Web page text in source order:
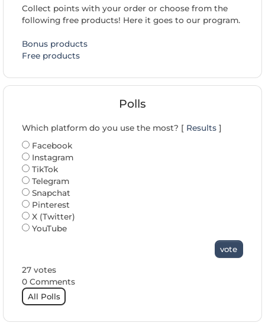
Collect points with your order or choose from the
following free products! Here it goes to our program.
Bonus products
Free products
Polls
Which platform do you use the most? [ Results ]
Facebook
Instagram
TikTok
Telegram
Snapchat
Pinterest
X (Twitter)
YouTube
vote
27 votes
0 Comments
All Polls